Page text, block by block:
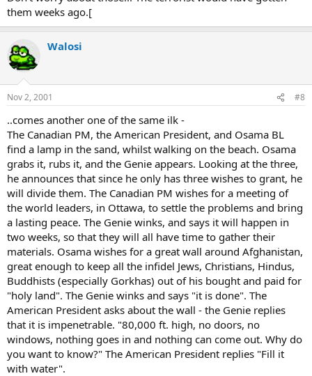
them weeks ago.[
Walosi
Nov 2, 2001 #8
..comes another one of the same ilk -
The Canadian PM, the American President, and Osama BL
find a lamp in the sand, whilst walking on the beach. Osama
grabs it, rubs it, and the Genie appears. Looking at the three,
he announces that since he only has three wishes to grant, he
will divide them. The Canadian PM wishes for a meeting of
the world leaders, in Ottawa, to settle the problems and bring
a lasting peace. The Genie winks, and says it will happen in
two weeks, so that they will all have time to gather their
materials. Osama wishes for a great wall around Afghanistan,
great enough to keep all the infidel Jews, Christians, Hindus,
Buddhists (especially Gorkhas) out of his bought and paid for
"holy land". The Genie winks and says "it is done". The
American President asks about the wall - the Genie replies
that it is impenetrable. "80,000 ft. high, no doors, no
windows, nothing goes in and nothing can come out. Why do
you want to know?" The American President replies "Fill it
with water".